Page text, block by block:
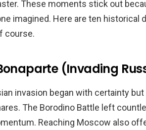
These moments stick out
imagined. Here are ten historical
course.
(Invading
invasion began with certainty
The Borodino Battle left
Reaching Moscow also